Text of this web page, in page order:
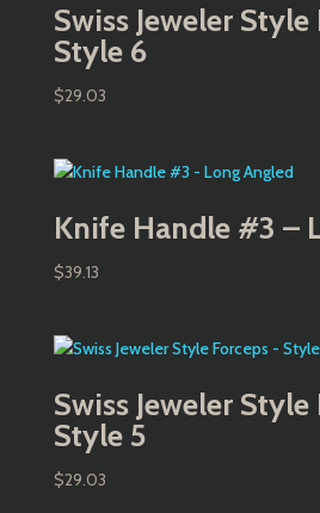
Swiss Jeweler Style
Style 6
$29.03
Knife Handle #3 –
$39.13
Swiss Jeweler Style
Style 5
$29.03